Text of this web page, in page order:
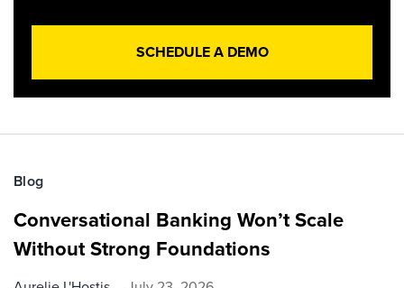
SCHEDULE A DEMO
Blog
Conversational Banking Won’t Scale
Without Strong Foundations